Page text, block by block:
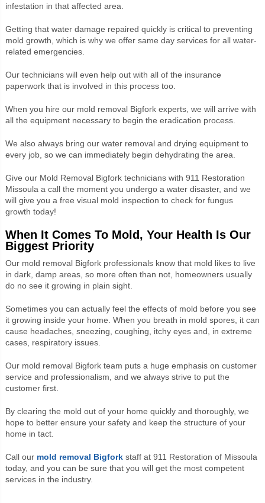
infestation in that affected area.
Getting that water damage repaired quickly is critical to preventing
mold growth, which is why we offer same day services for all water-
related emergencies.
Our technicians will even help out with all of the insurance
paperwork that is involved in this process too.
When you hire our mold removal Bigfork experts, we will arrive with
all the equipment necessary to begin the eradication process.
We also always bring our water removal and drying equipment to
every job, so we can immediately begin dehydrating the area.
Give our Mold Removal Bigfork technicians with 911 Restoration
Missoula a call the moment you undergo a water disaster, and we
will give you a free visual mold inspection to check for fungus
growth today!
When It Comes To Mold, Your Health Is Our
Biggest Priority
Our mold removal Bigfork professionals know that mold likes to live
in dark, damp areas, so more often than not, homeowners usually
do no see it growing in plain sight.
Sometimes you can actually feel the effects of mold before you see
it growing inside your home. When you breath in mold spores, it can
cause headaches, sneezing, coughing, itchy eyes and, in extreme
cases, respiratory issues.
Our mold removal Bigfork team puts a huge emphasis on customer
service and professionalism, and we always strive to put the
customer first.
By clearing the mold out of your home quickly and thoroughly, we
hope to better ensure your safety and keep the structure of your
home in tact.
Call our mold removal Bigforkstaff at 911 Restoration of Missoula
today, and you can be sure that you will get the most competent
services in the industry.